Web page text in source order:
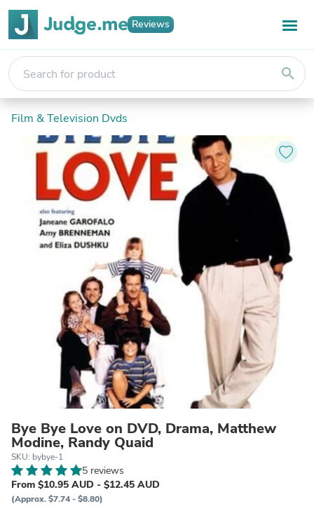
Reviews
search
Film & Television Dvds
Bye Bye Love on DVD, Drama, Matthew
Modine, Randy Quaid
SKU: bybye-1
5 reviews
From $10.95 AUD - $12.45 AUD
(Approx. $7.74 - $8.80)